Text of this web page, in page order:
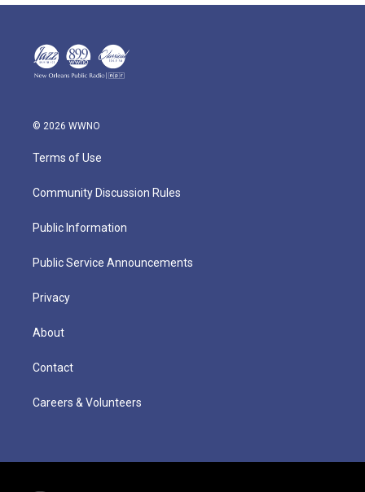
© 2026 WWNO
Terms of Use
Community Discussion Rules
Public Information
Public Service Announcements
Privacy
About
Contact
Careers & Volunteers